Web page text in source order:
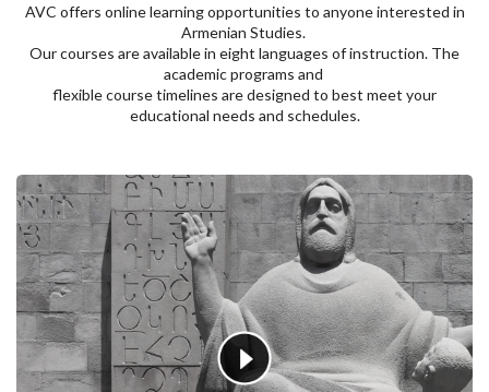
AVC offers online learning opportunities to anyone interested in
Armenian Studies.
Our courses are available in eight languages of instruction. The
academic programs and
flexible course timelines are designed to best meet your
educational needs and schedules.